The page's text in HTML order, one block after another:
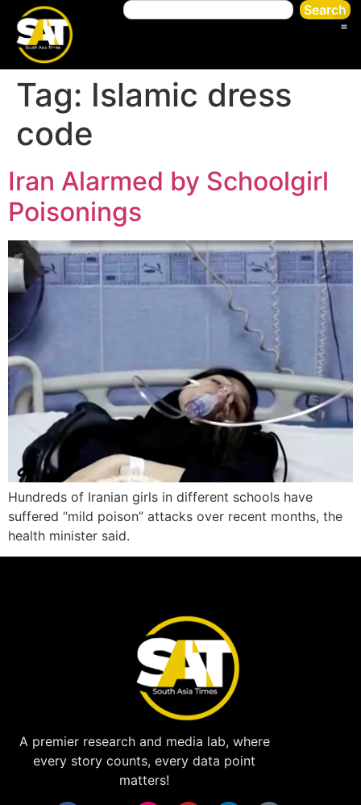
Search
Tag: Islamic dress
code
Iran Alarmed by Schoolgirl
Poisonings
Hundreds of Iranian girls in different schools have
suffered “mild poison” attacks over recent months, the
health minister said.
A premier research and media lab, where
every story counts, every data point
matters!